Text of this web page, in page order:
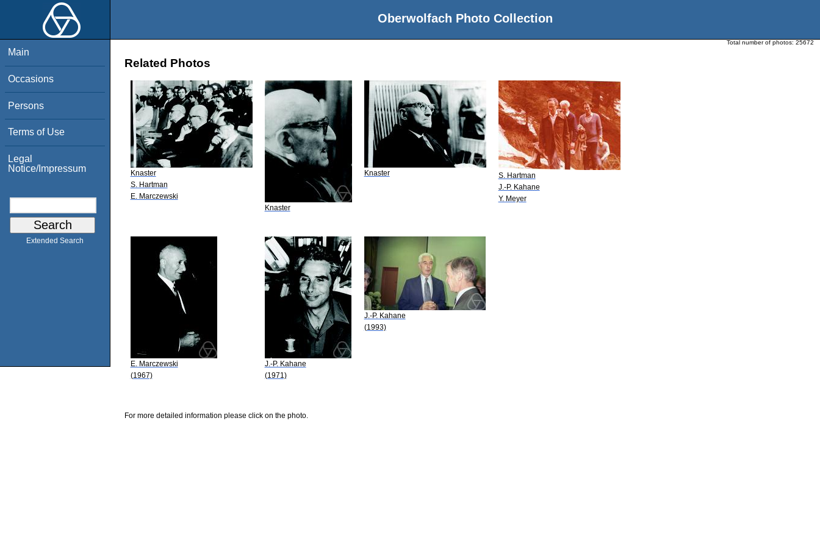
Oberwolfach Photo Collection
Main
Occasions
Persons
Terms of Use
Legal
Notice/Impressum
Extended Search
Total number of photos: 25672
Related Photos
Knaster
S. Hartman
E. Marczewski
Knaster
Knaster
S. Hartman
J.-P. Kahane
Y. Meyer
E. Marczewski
(1967)
J.-P. Kahane
(1971)
J.-P. Kahane
(1993)
For more detailed information please click on the photo.